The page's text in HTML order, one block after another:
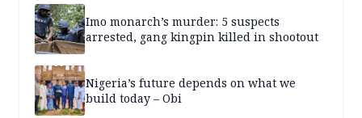
Imo monarch’s murder: 5 suspects
arrested, gang kingpin killed in shootout
Nigeria’s future depends on what we
build today – Obi